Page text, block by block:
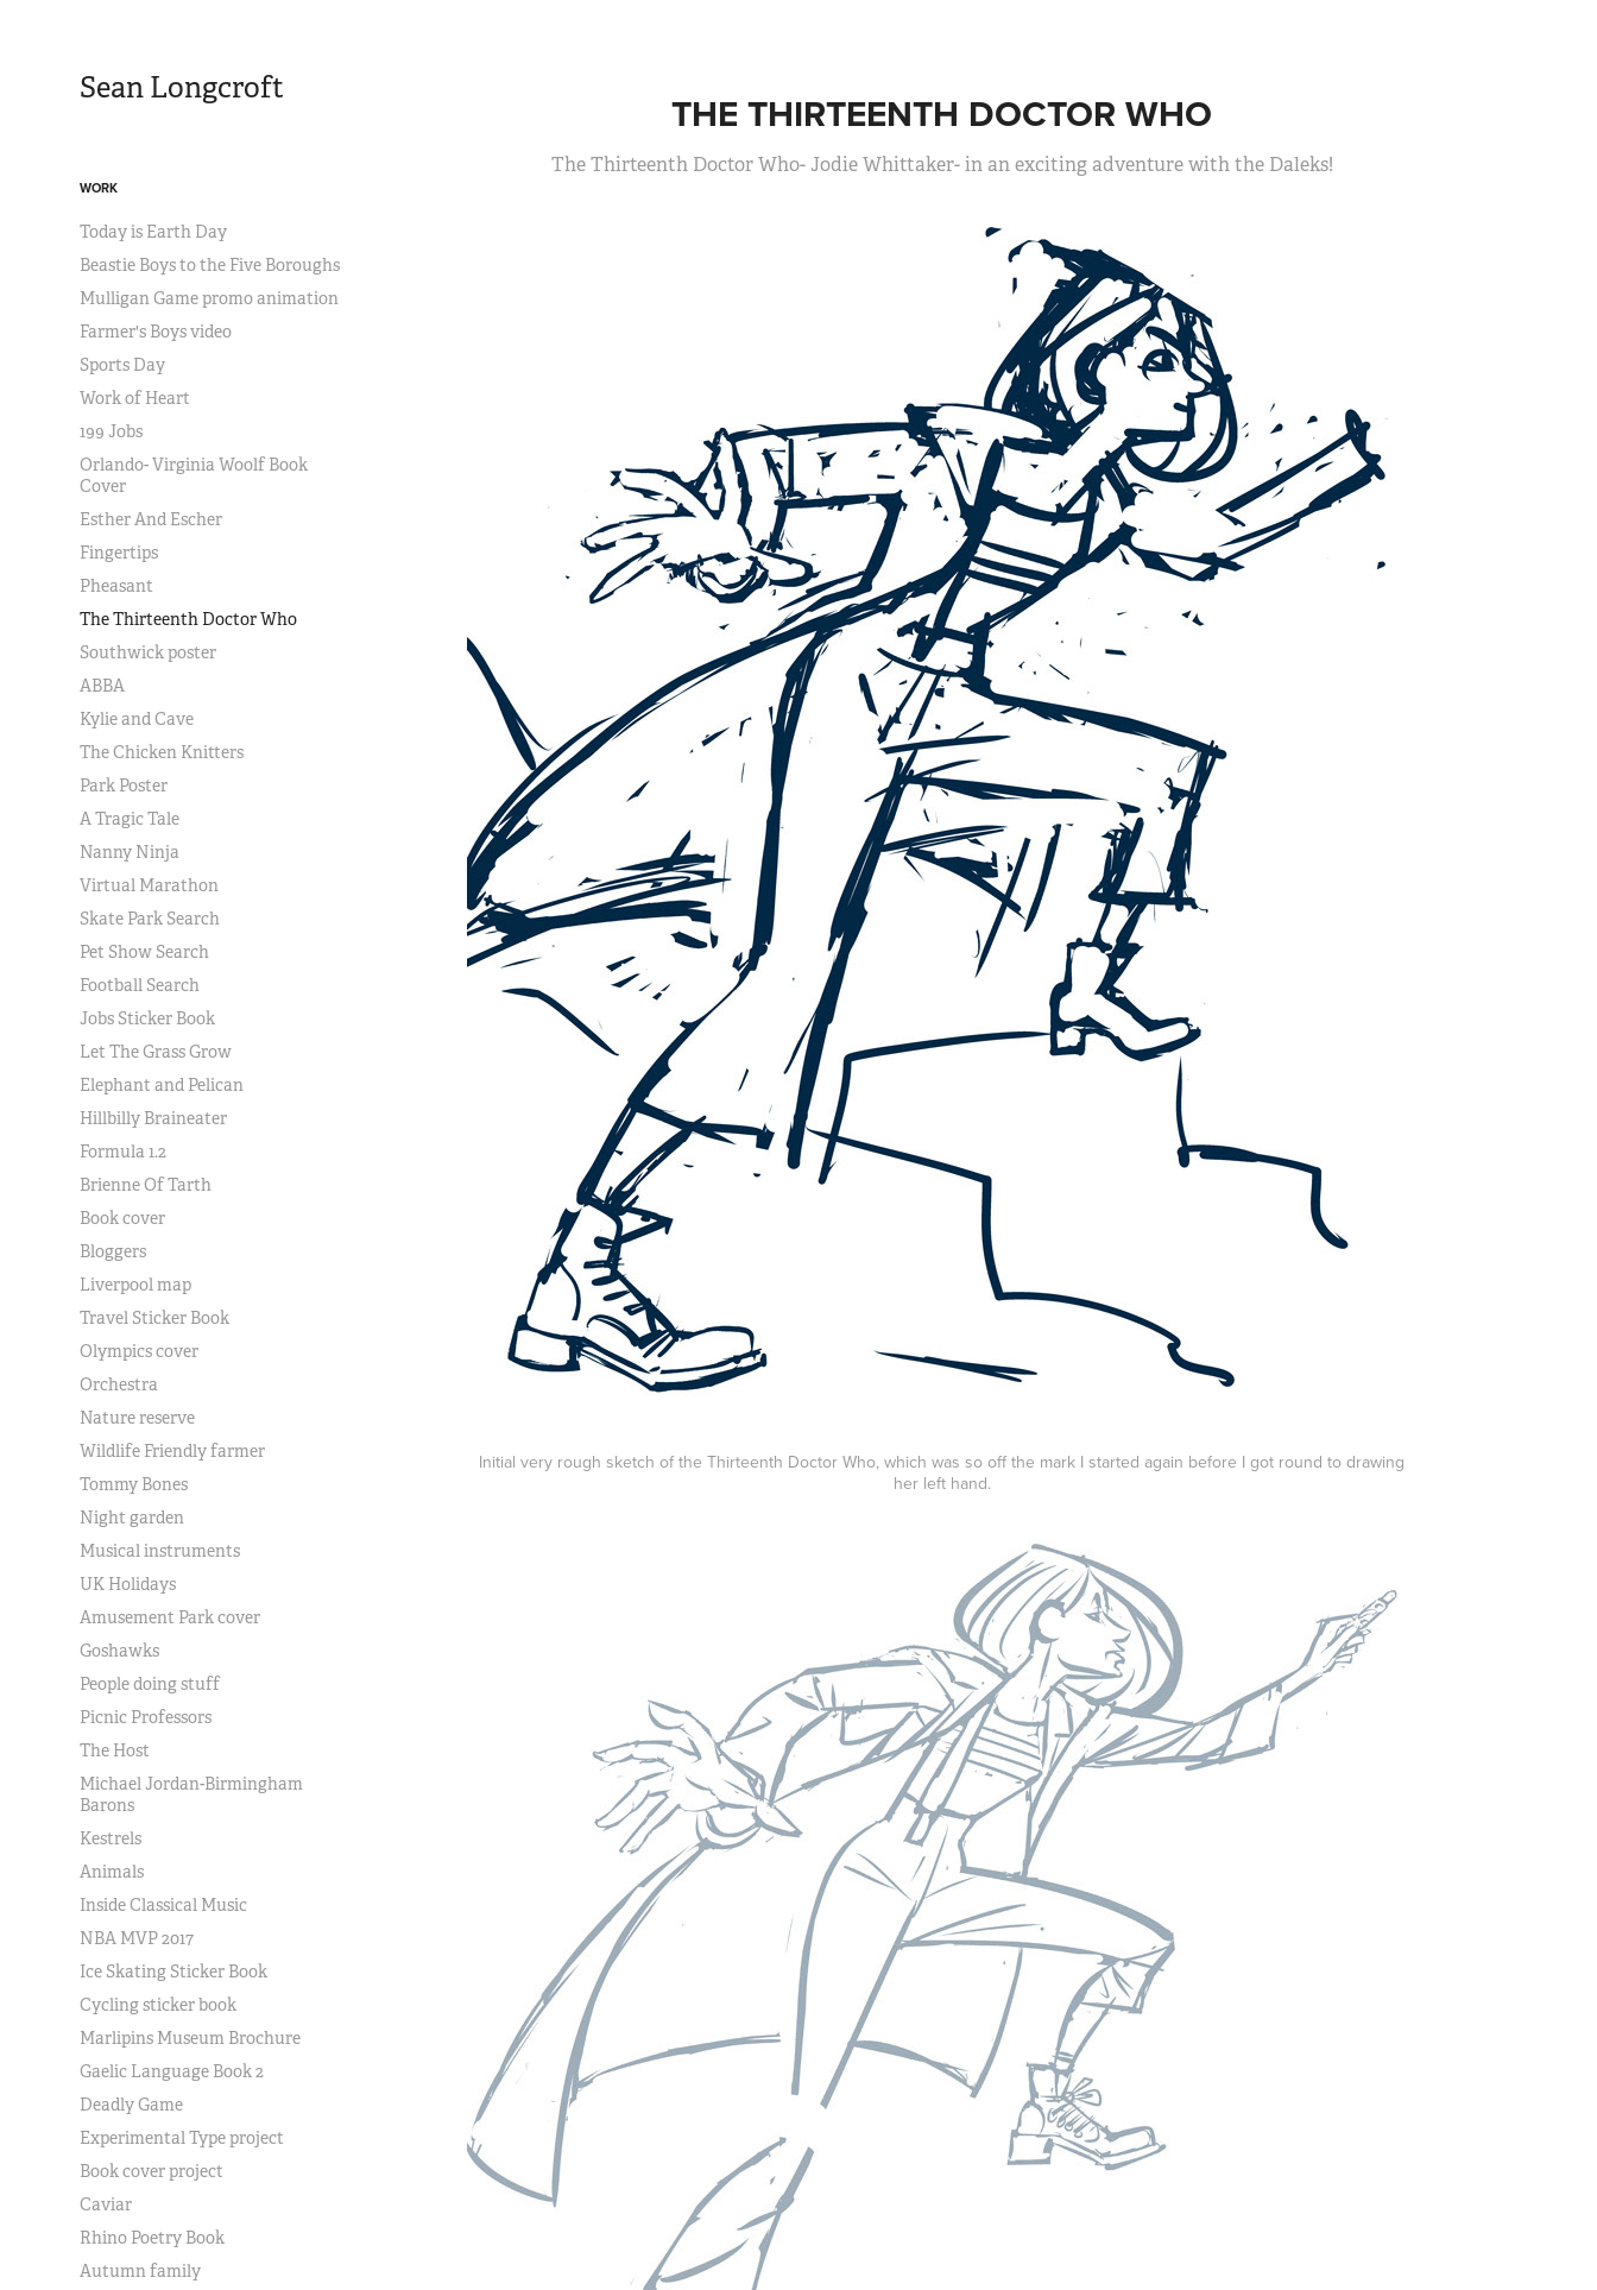
Sean Longcroft
WORK
Today is Earth Day
Beastie Boys to the Five Boroughs
Mulligan Game promo animation
Farmer's Boys video
Sports Day
Work of Heart
199 Jobs
Orlando- Virginia Woolf Book
Cover
Esther And Escher
Fingertips
Pheasant
The Thirteenth Doctor Who
Southwick poster
ABBA
Kylie and Cave
The Chicken Knitters
Park Poster
A Tragic Tale
Nanny Ninja
Virtual Marathon
Skate Park Search
Pet Show Search
Football Search
Jobs Sticker Book
Let The Grass Grow
Elephant and Pelican
Hillbilly Braineater
Formula 1.2
Brienne Of Tarth
Book cover
Bloggers
Liverpool map
Travel Sticker Book
Olympics cover
Orchestra
Nature reserve
Wildlife Friendly farmer
Tommy Bones
Night garden
Musical instruments
UK Holidays
Amusement Park cover
Goshawks
People doing stuff
Picnic Professors
The Host
Michael Jordan-Birmingham
Barons
Kestrels
Animals
Inside Classical Music
NBA MVP 2017
Ice Skating Sticker Book
Cycling sticker book
Marlipins Museum Brochure
Gaelic Language Book 2
Deadly Game
Experimental Type project
Book cover project
Caviar
Rhino Poetry Book
Autumn family
THE THIRTEENTH DOCTOR WHO
The Thirteenth Doctor Who- Jodie Whittaker- in an exciting adventure with the Daleks!
Initial very rough sketch of the Thirteenth Doctor Who, which was so off the mark I started again before I got round to drawing
her left hand.